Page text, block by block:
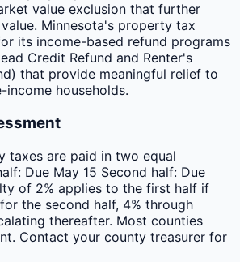
value exclusion that further
Minnesota's property tax
its income-based refund programs
Credit Refund and Renter's
that provide meaningful relief to
households.
taxes are paid in two equal
Due May 15 Second half: Due
of 2% applies to the first half if
the second half, 4% through
thereafter. Most counties
Contact your county treasurer for